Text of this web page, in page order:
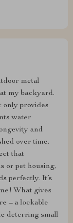
metal
my backyard.
only provides
water
and
over time.
that
or pet housing,
perfectly. It’s
What gives
– a lockable
deterring small